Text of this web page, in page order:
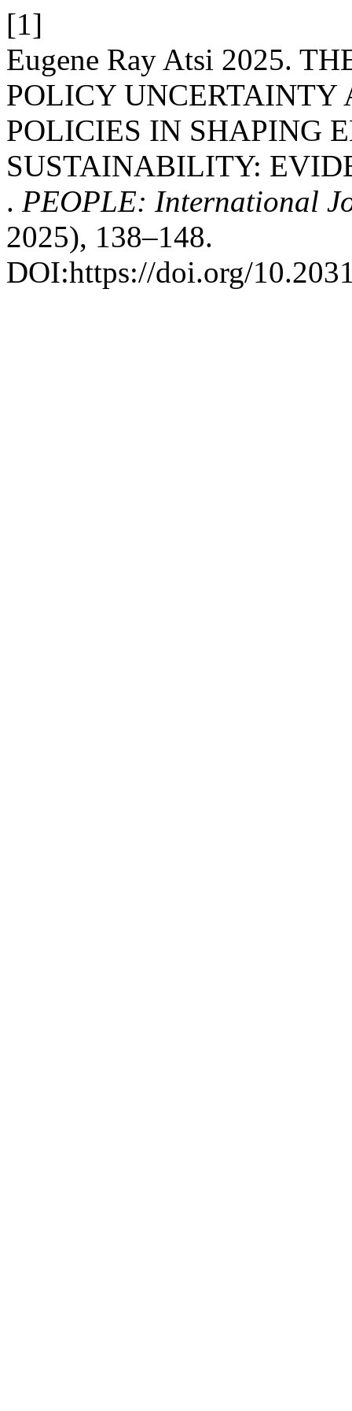
[1]
Eugene Ray Atsi 2025.
POLICY
POLICIES IN SHAPING
SUSTAINABILITY:
. PEOPLE: International
2025), 138–148.
DOI:https://doi.org/